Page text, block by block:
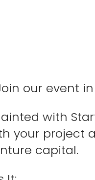
our event
with
your project
capital.